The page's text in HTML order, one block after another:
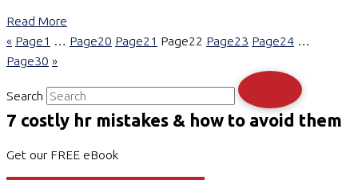
Read More
« Page1 … Page20 Page21 Page22 Page23 Page24 …
Page30 »
Search
7 costly hr mistakes & how to avoid them
Get our FREE eBook